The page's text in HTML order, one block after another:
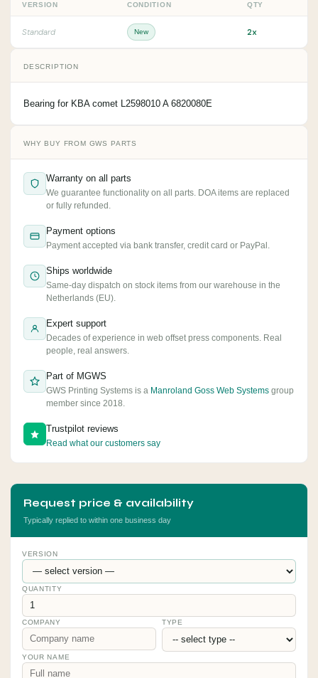
VERSION CONDITION QTY
Standard New 2x
DESCRIPTION
Bearing for KBA comet L2598010 A 6820080E
WHY BUY FROM GWS PARTS
Warranty on all parts
We guarantee functionality on all parts. DOA items are replaced
or fully refunded.
Payment options
Payment accepted via bank transfer, credit card or PayPal.
Ships worldwide
Same-day dispatch on stock items from our warehouse in the
Netherlands (EU).
Expert support
Decades of experience in web offset press components. Real
people, real answers.
Part of MGWS
GWS Printing Systems is a Manroland Goss Web Systems group
member since 2018.
Trustpilot reviews
Read what our customers say
Request price & availability
Typically replied to within one business day
VERSION
QUANTITY
COMPANY TYPE
YOUR NAME